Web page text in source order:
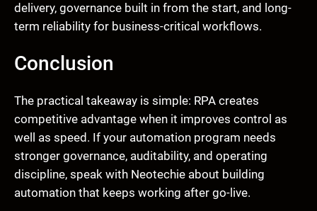
delivery, governance built in from the start, and long-
term reliability for business-critical workflows.
Conclusion
The practical takeaway is simple: RPA creates
competitive advantage when it improves control as
well as speed. If your automation program needs
stronger governance, auditability, and operating
discipline, speak with Neotechie about building
automation that keeps working after go-live.